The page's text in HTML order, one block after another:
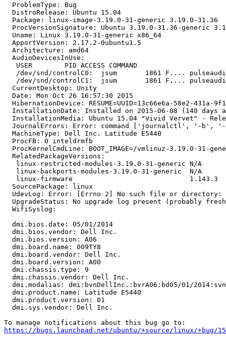
  ProblemType: Bug
  DistroRelease: Ubuntu 15.04
  Package: linux-image-3.19.0-31-generic 3.19.0-31.36
ProcVersionSignature: Ubuntu 3.19.0-31.36-generic
  Uname: Linux 3.19.0-31-generic x86_64
  ApportVersion: 2.17.2-0ubuntu1.5
  Architecture: amd64
  AudioDevicesInUse:
   USER        PID ACCESS COMMAND
/dev/snd/controlC0:  jsum       1861 F....
/dev/snd/controlC1:  jsum       1861 F....
  CurrentDesktop: Unity
  Date: Mon Oct 26 16:57:30 2015
HibernationDevice: RESUME=UUID=13c66e6a-58e2-431a-
InstallationDate: Installed on 2015-06-08 (140 days
InstallationMedia: Ubuntu 15.04 "Vivid Vervet" -
JournalErrors: Error: command ['journalctl', '-b',
  MachineType: Dell Inc. Latitude E5440
  ProcFB: 0 inteldrmfb
ProcKernelCmdLine: BOOT_IMAGE=/vmlinuz-3.19.0-31-
  RelatedPackageVersions:
   linux-restricted-modules-3.19.0-31-generic N/A
   linux-backports-modules-3.19.0-31-generic  N/A
   linux-firmware                             1.143.3
  SourcePackage: linux
UdevLog: Error: [Errno 2] No such file or directory:
UpgradeStatus: No upgrade log present (probably
  WifiSyslog:
  dmi.bios.date: 05/01/2014
  dmi.bios.vendor: Dell Inc.
  dmi.bios.version: A06
  dmi.board.name: 009TY8
  dmi.board.vendor: Dell Inc.
  dmi.board.version: A00
  dmi.chassis.type: 9
  dmi.chassis.vendor: Dell Inc.
dmi.modalias: dmi:bvnDellInc.:bvrA06:bd05/01/
  dmi.product.name: Latitude E5440
  dmi.product.version: 01
  dmi.sys.vendor: Dell Inc.
https://bugs.launchpad.net/ubuntu/+source/linux/+bug/